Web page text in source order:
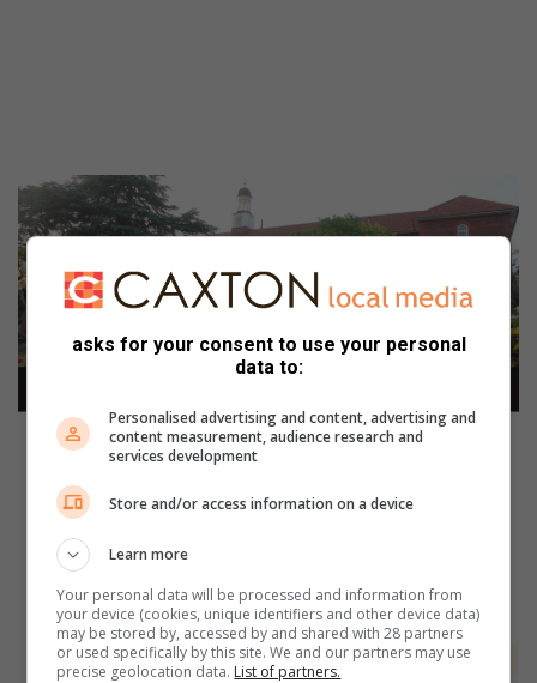
asks for your consent to use your personal
data to:
Personalised advertising and content, advertising and
content measurement, audience research and
services development
Store and/or access information on a device
Learn more
Your personal data will be processed and information from
your device (cookies, unique identifiers and other device data)
may be stored by, accessed by and shared with 28 partners
or used specifically by this site. We and our partners may use
precise geolocation data. List of partners.